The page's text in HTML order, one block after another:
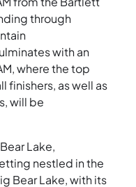
through
with an
where the top
finishers, as well as
will be
Lake,
nestled in the
Bear Lake, with its